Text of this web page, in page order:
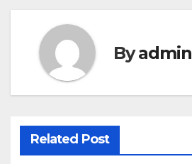
Byadmin
Related Post